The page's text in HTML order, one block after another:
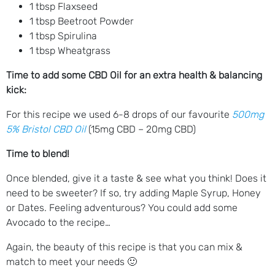
1 tbsp Flaxseed
1 tbsp Beetroot Powder
1 tbsp Spirulina
1 tbsp Wheatgrass
Time to add some CBD Oil for an extra health & balancing
kick:
For this recipe we used 6-8 drops of our favourite 500mg
5% Bristol CBD Oil (15mg CBD – 20mg CBD)
Time to blend!
Once blended, give it a taste & see what you think! Does it
need to be sweeter? If so, try adding Maple Syrup, Honey
or Dates. Feeling adventurous? You could add some
Avocado to the recipe…
Again, the beauty of this recipe is that you can mix &
match to meet your needs 🙂